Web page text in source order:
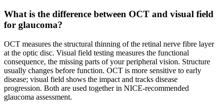
What is the difference between OCT and visual field
for glaucoma?
OCT measures the structural thinning of the retinal nerve fibre layer
at the optic disc. Visual field testing measures the functional
consequence, the missing parts of your peripheral vision. Structure
usually changes before function. OCT is more sensitive to early
disease; visual field shows the impact and tracks disease
progression. Both are used together in NICE-recommended
glaucoma assessment.